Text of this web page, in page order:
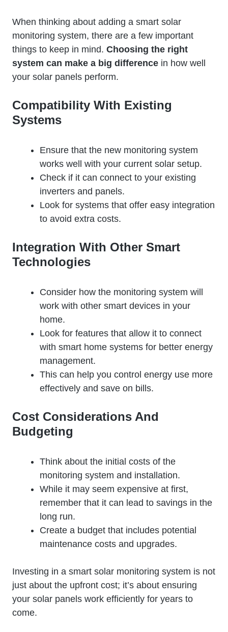
When thinking about adding a smart solar
monitoring system, there are a few important
things to keep in mind. Choosing the right
system can make a big difference in how well
your solar panels perform.
Compatibility With Existing
Systems
Ensure that the new monitoring system
works well with your current solar setup.
Check if it can connect to your existing
inverters and panels.
Look for systems that offer easy integration
to avoid extra costs.
Integration With Other Smart
Technologies
Consider how the monitoring system will
work with other smart devices in your
home.
Look for features that allow it to connect
with smart home systems for better energy
management.
This can help you control energy use more
effectively and save on bills.
Cost Considerations And
Budgeting
Think about the initial costs of the
monitoring system and installation.
While it may seem expensive at first,
remember that it can lead to savings in the
long run.
Create a budget that includes potential
maintenance costs and upgrades.
Investing in a smart solar monitoring system is not
just about the upfront cost; it’s about ensuring
your solar panels work efficiently for years to
come.